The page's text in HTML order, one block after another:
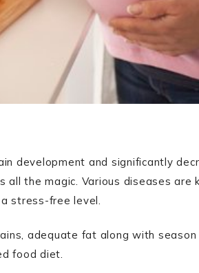
development and significantly
the magic. Various diseases are
stress-free level.
adequate fat along with
food diet.